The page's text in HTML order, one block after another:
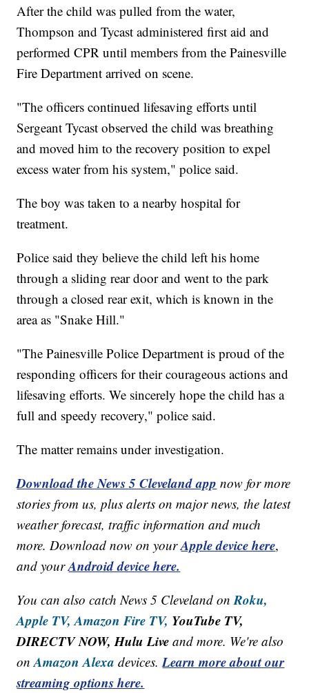
After the child was pulled from the water,
Thompson and Tycast administered first aid and
performed CPR until members from the Painesville
Fire Department arrived on scene.
"The officers continued lifesaving efforts until
Sergeant Tycast observed the child was breathing
and moved him to the recovery position to expel
excess water from his system," police said.
The boy was taken to a nearby hospital for
treatment.
Police said they believe the child left his home
through a sliding rear door and went to the park
through a closed rear exit, which is known in the
area as "Snake Hill."
"The Painesville Police Department is proud of the
responding officers for their courageous actions and
lifesaving efforts. We sincerely hope the child has a
full and speedy recovery," police said.
The matter remains under investigation.
Download the News 5 Cleveland app now for more
stories from us, plus alerts on major news, the latest
weather forecast, traffic information and much
more. Download now on yourApple device here,
and yourAndroid device here.
You can also catch News 5 Cleveland onRoku,
Apple TV, Amazon Fire TV, YouTube TV,
DIRECTV NOW, Hulu Live and more. We're also
onAmazon Alexa devices.Learn more about our
streaming options here.